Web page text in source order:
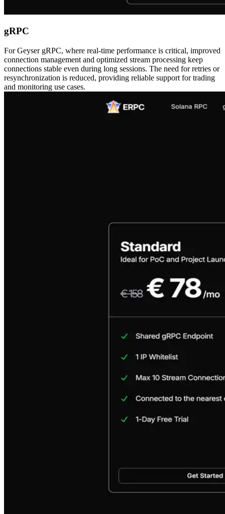
gRPC
For Geyser gRPC, where real-time performance is critical, improved
connection management and optimized stream processing keep
connections stable even during long sessions. The need for retries or
resynchronization is reduced, providing reliable support for trading
and monitoring use cases.